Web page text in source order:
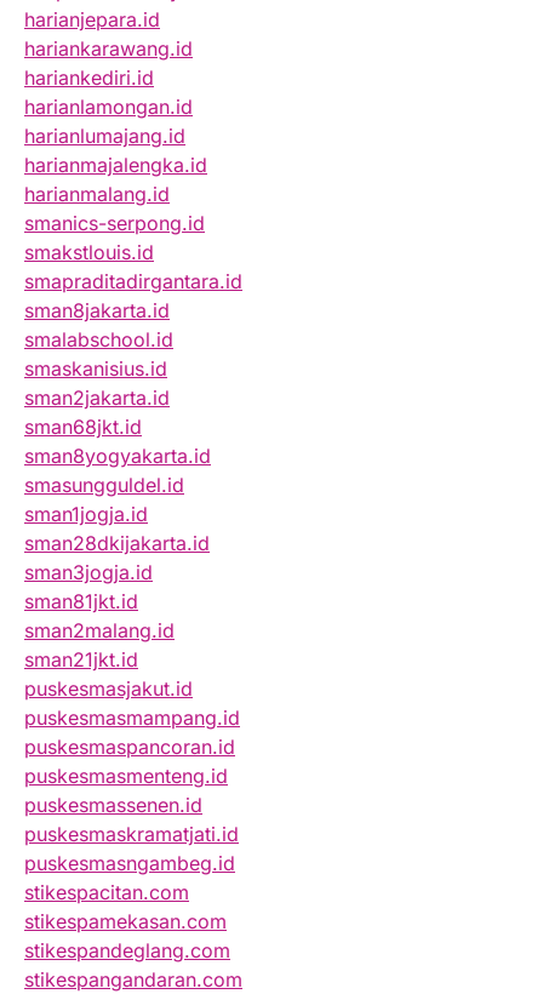
harianjepara.id
hariankarawang.id
hariankediri.id
harianlamongan.id
harianlumajang.id
harianmajalengka.id
harianmalang.id
smanics-serpong.id
smakstlouis.id
smapraditadirgantara.id
sman8jakarta.id
smalabschool.id
smaskanisius.id
sman2jakarta.id
sman68jkt.id
sman8yogyakarta.id
smasungguldel.id
sman1jogja.id
sman28dkijakarta.id
sman3jogja.id
sman81jkt.id
sman2malang.id
sman21jkt.id
puskesmasjakut.id
puskesmasmampang.id
puskesmaspancoran.id
puskesmasmenteng.id
puskesmassenen.id
puskesmaskramatjati.id
puskesmasngambeg.id
stikespacitan.com
stikespamekasan.com
stikespandeglang.com
stikespangandaran.com